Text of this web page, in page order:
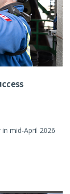
mid-April 2026